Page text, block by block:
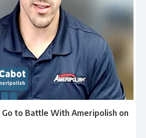
to Battle With Ameripolish on